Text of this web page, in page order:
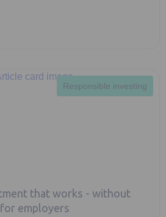
Responsible investing
that works - without
employers